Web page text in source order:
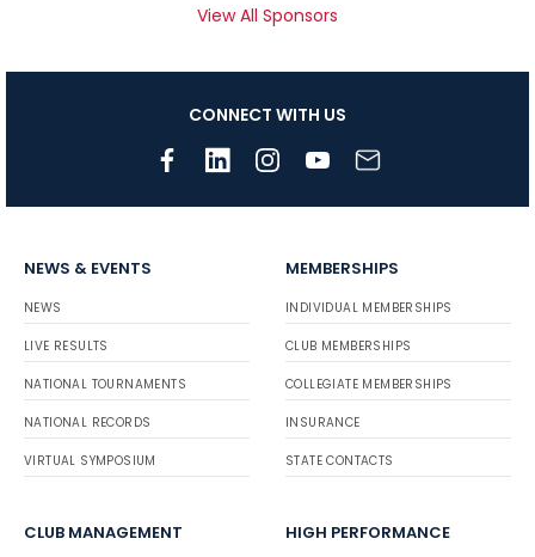
View All Sponsors
CONNECT WITH US
NEWS & EVENTS
NEWS
LIVE RESULTS
NATIONAL TOURNAMENTS
NATIONAL RECORDS
VIRTUAL SYMPOSIUM
MEMBERSHIPS
INDIVIDUAL MEMBERSHIPS
CLUB MEMBERSHIPS
COLLEGIATE MEMBERSHIPS
INSURANCE
STATE CONTACTS
CLUB MANAGEMENT HIGH PERFORMANCE